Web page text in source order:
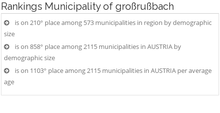
Rankings Municipality of großrußbach
is on 210° place among 573 municipalities in region by demographic
size
is on 858° place among 2115 municipalities in AUSTRIA by
demographic size
is on 1103° place among 2115 municipalities in AUSTRIA per average
age